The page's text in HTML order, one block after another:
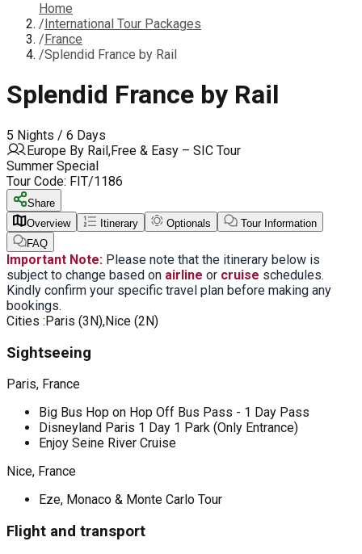
Home
/International Tour Packages
/France
/Splendid France by Rail
Splendid France by Rail
5 Nights / 6 Days
Europe By Rail,Free & Easy – SIC Tour
Summer Special
Tour Code: FIT/1186
Share
Overview
Itinerary Optionals
Tour Information
FAQ
Important Note: Please note that the itinerary below is
subject to change based on airline or cruise schedules.
Kindly confirm your specific travel plan before making any
bookings.
Cities :Paris (3N),Nice (2N)
Sightseeing
Paris, France
Big Bus Hop on Hop Off Bus Pass - 1 Day Pass
Disneyland Paris 1 Day 1 Park (Only Entrance)
Enjoy Seine River Cruise
Nice, France
Eze, Monaco & Monte Carlo Tour
Flight and transport